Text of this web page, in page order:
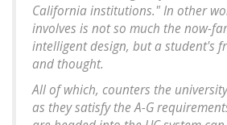
California institutions." In other
involves is not so much the now-
intelligent design, but a student's
and thought.
All of which, counters the
as they satisfy the A-G